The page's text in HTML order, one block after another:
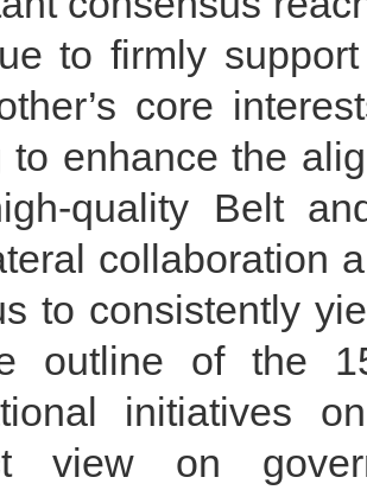
to firmly
core
to enhance the
quality Belt
collaboration
to consistently
outline of the
initiatives
view on